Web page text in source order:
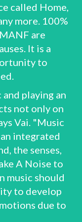
called Home,
more. 100%
are
It is a
to
playing an
not only on
Vai. "Music
integrated
the senses,
A Noise to
music should
to develop
due to